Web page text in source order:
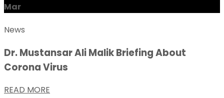
Mar
News
Dr. Mustansar Ali Malik Briefing About
Corona Virus
READ MORE